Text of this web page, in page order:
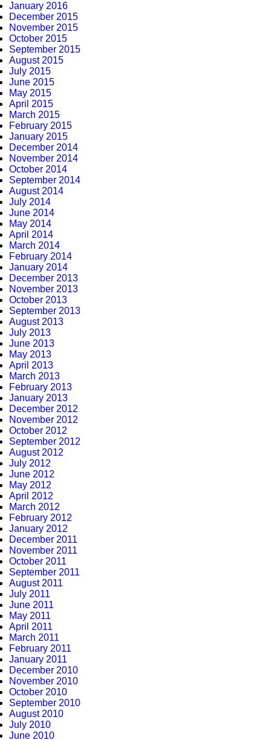
January 2016
December 2015
November 2015
October 2015
September 2015
August 2015
July 2015
June 2015
May 2015
April 2015
March 2015
February 2015
January 2015
December 2014
November 2014
October 2014
September 2014
August 2014
July 2014
June 2014
May 2014
April 2014
March 2014
February 2014
January 2014
December 2013
November 2013
October 2013
September 2013
August 2013
July 2013
June 2013
May 2013
April 2013
March 2013
February 2013
January 2013
December 2012
November 2012
October 2012
September 2012
August 2012
July 2012
June 2012
May 2012
April 2012
March 2012
February 2012
January 2012
December 2011
November 2011
October 2011
September 2011
August 2011
July 2011
June 2011
May 2011
April 2011
March 2011
February 2011
January 2011
December 2010
November 2010
October 2010
September 2010
August 2010
July 2010
June 2010